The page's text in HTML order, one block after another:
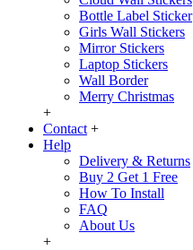
Bottle Label Sticker
Girls Wall Stickers
Mirror Stickers
Laptop Stickers
Wall Border
Merry Christmas
+
Contact +
Help
Delivery & Returns
Buy 2 Get 1 Free
How To Install
FAQ
About Us
+